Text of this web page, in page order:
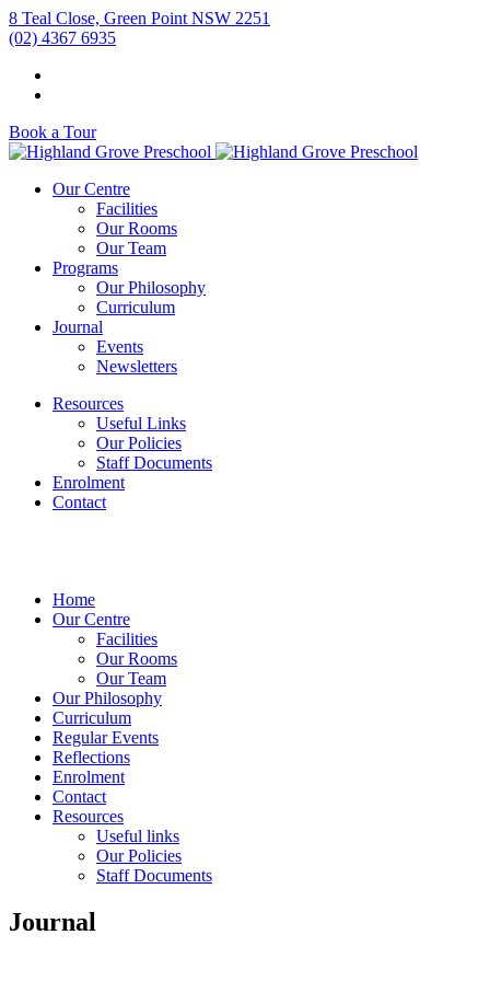
8 Teal Close, Green Point NSW 2251
(02) 4367 6935
Book a Tour
Our Centre
Facilities
Our Rooms
Our Team
Programs
Our Philosophy
Curriculum
Journal
Events
Newsletters
Resources
Useful Links
Our Policies
Staff Documents
Enrolment
Contact
Home
Our Centre
Facilities
Our Rooms
Our Team
Our Philosophy
Curriculum
Regular Events
Reflections
Enrolment
Contact
Resources
Useful links
Our Policies
Staff Documents
Journal